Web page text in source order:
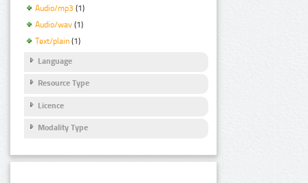
Audio/mp3 (1)
Audio/wav (1)
Text/plain (1)
Language
Resource Type
Licence
Modality Type